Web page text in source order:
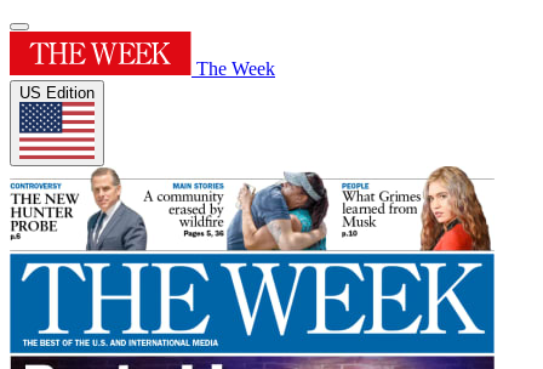
The Week
US Edition